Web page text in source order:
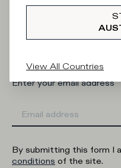
What category are you
Man
Woman
Enter your email address
By submitting this form I
conditions of the site.
View All Countries